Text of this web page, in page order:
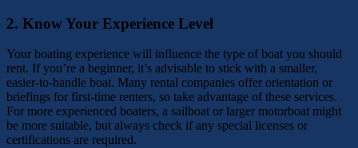
2. Know Your Experience Level
Your boating experience will influence the type of boat you should
rent. If you’re a beginner, it’s advisable to stick with a smaller,
easier-to-handle boat. Many rental companies offer orientation or
briefings for first-time renters, so take advantage of these services.
For more experienced boaters, a sailboat or larger motorboat might
be more suitable, but always check if any special licenses or
certifications are required.